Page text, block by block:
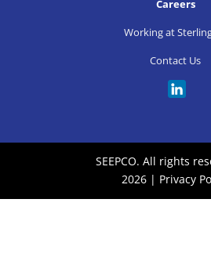
Careers
Working at
Contact Us
SEEPCO. All rights
2026 | Privacy